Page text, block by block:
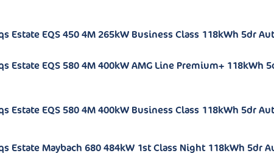
Estate EQS 450 4M 265kW Business Class 118kWh 5dr
Estate EQS 580 4M 400kW AMG Line Premium+ 118kWh
Estate EQS 580 4M 400kW Business Class 118kWh 5dr
Estate Maybach 680 484kW 1st Class Night 118kWh 5dr